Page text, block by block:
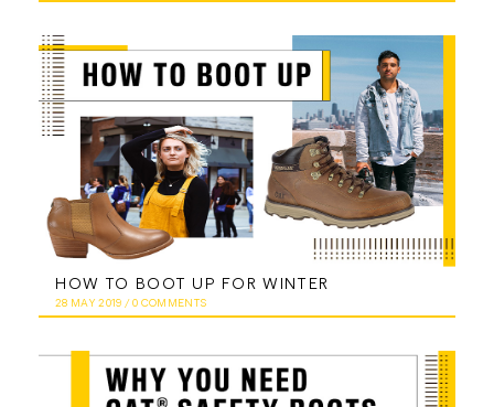
HOW TO BOOT UP FOR WINTER
28 MAY 2019 /0 COMMENTS